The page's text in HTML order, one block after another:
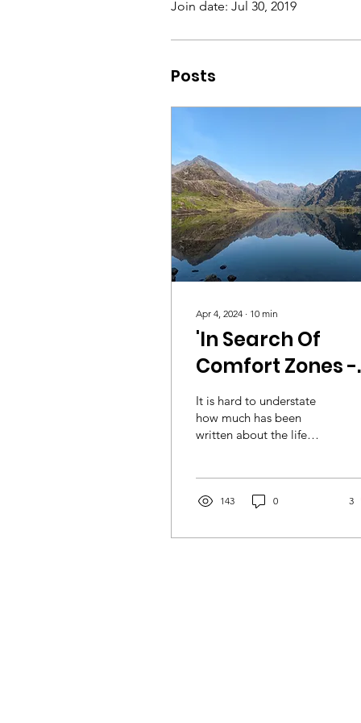
Join date: Jul 30, 2019
Posts
Apr 4, 2024 ∙ 10 min
'In Search Of
Comfort Zones -
Climbing lessons
from seizures,
social anxiety
underprivileged
children' by
It is hard to understate
how much has been
written about the life
mountains....
143 0 3